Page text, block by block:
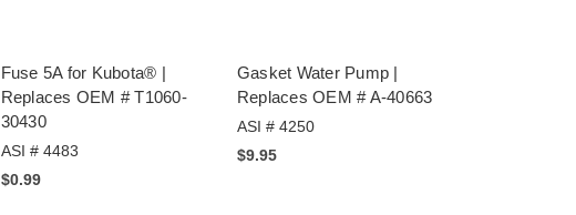
Fuse 5A for Kubota® |
Replaces OEM # T1060-
30430
ASI # 4483
$0.99
Gasket Water Pump |
Replaces OEM # A-40663
ASI # 4250
$9.95